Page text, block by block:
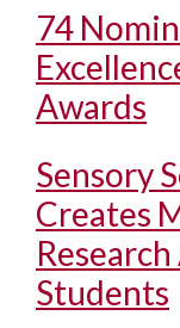
74
Awards
Sensory
Creates
Students